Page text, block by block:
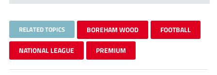
RELATED TOPICS BOREHAM WOOD FOOTBALL
NATIONAL LEAGUE PREMIUM